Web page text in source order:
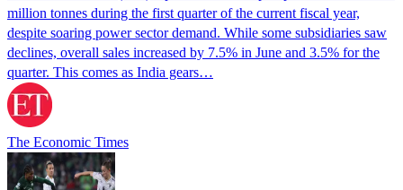
million tonnes during the first quarter of the current fiscal year,
despite soaring power sector demand. While some subsidiaries saw
declines, overall sales increased by 7.5% in June and 3.5% for the
quarter. This comes as India gears…
The Economic Times